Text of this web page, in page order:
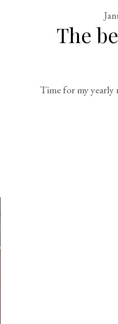
The
Time for my yearly